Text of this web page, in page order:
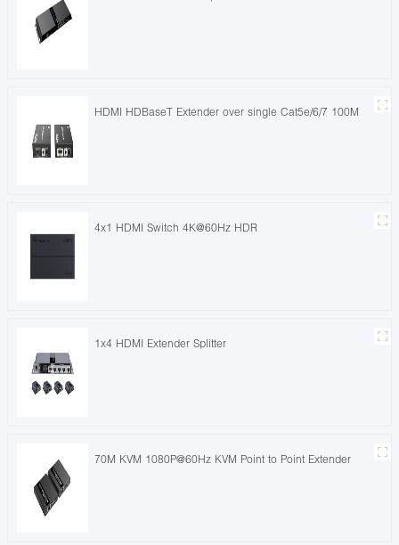
HDMI HDBaseT Extender over single Cat5e/6/7 100M
4x1 HDMI Switch 4K@60Hz HDR
1x4 HDMI Extender Splitter
70M KVM 1080P@60Hz KVM Point to Point Extender